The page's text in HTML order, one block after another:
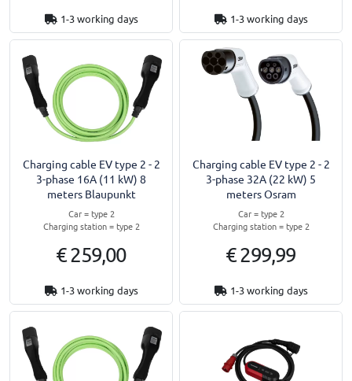
1-3 working days 1-3 working days
Charging cable EV type 2 - 2
3-phase 16A (11 kW) 8
meters Blaupunkt
Car = type 2
Charging station = type 2
€ 259,00
1-3 working days
Charging cable EV type 2 - 2
3-phase 32A (22 kW) 5
meters Osram
Car = type 2
Charging station = type 2
€ 299,99
1-3 working days